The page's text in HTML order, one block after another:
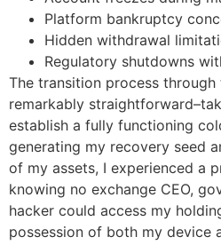
Platform bankruptcy
Hidden withdrawal
Regulatory shutdowns
The transition process
remarkably
establish a fully functioning
generating my recovery seed
of my assets, I experienced a
knowing no exchange CEO,
hacker could access my
possession of both my device